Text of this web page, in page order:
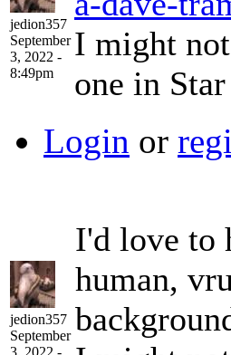
jedion357
September
3, 2022 -
8:49pm
I might
one in
Login or
jedion357
September
3, 2022 -
I'd love to
human,